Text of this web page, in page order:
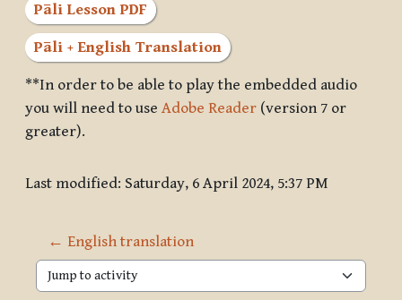
Pāli Lesson PDF
Pāli + English Translation
**In order to be able to play the embedded audio
you will need to use Adobe Reader (version 7 or
greater).
Last modified: Saturday, 6 April 2024, 5:37 PM
← English translation
Jump to activity